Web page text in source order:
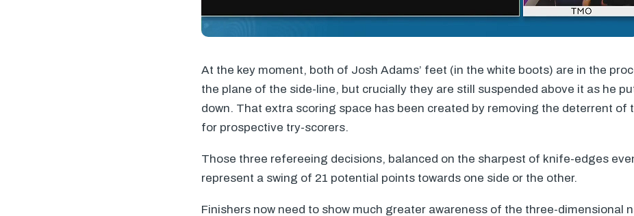
At the key moment, both of Josh Adams’ feet (in the white boots) are in the
the plane of the side-line, but crucially they are still suspended above it as he
down. That extra scoring space has been created by removing the deterrent of
for prospective try-scorers.
Those three refereeing decisions, balanced on the sharpest of knife-edges
represent a swing of 21 potential points towards one side or the other.
Finishers now need to show much greater awareness of the three-dimensional